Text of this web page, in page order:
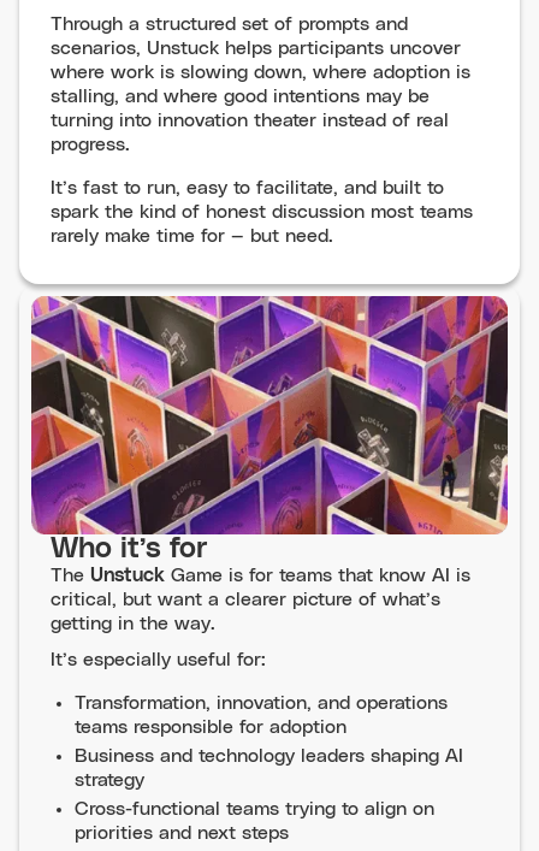
Through a structured set of prompts and
scenarios, Unstuck helps participants uncover
where work is slowing down, where adoption is
stalling, and where good intentions may be
turning into innovation theater instead of real
progress.
It’s fast to run, easy to facilitate, and built to
spark the kind of honest discussion most teams
rarely make time for — but need.
Who it’s for
The Unstuck Game is for teams that know AI is
critical, but want a clearer picture of what’s
getting in the way.
It’s especially useful for:
Transformation, innovation, and operations
teams responsible for adoption
Business and technology leaders shaping AI
strategy
Cross-functional teams trying to align on
priorities and next steps